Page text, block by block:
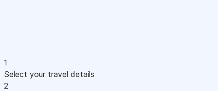
1
Select your travel details
2